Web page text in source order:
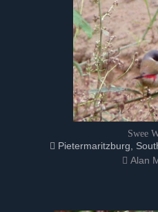
Swee
Pietermaritzburg,
Alan